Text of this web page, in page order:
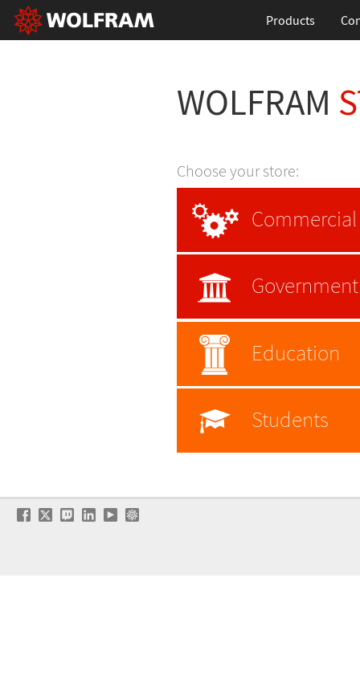
Products
WOLFRAM
Choose your store:
Commercial
Government
Education
Students